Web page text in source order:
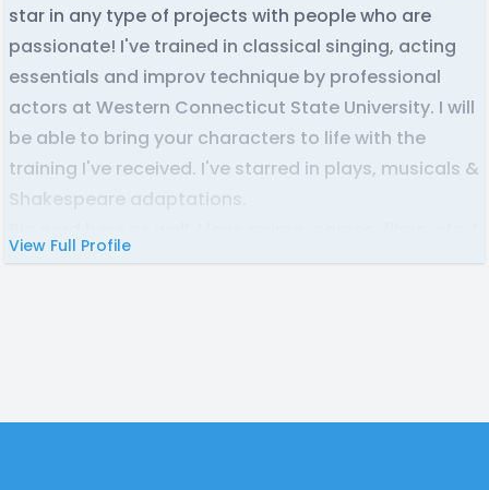
star in any type of projects with people who are
passionate! I've trained in classical singing, acting
essentials and improv technique by professional
actors at Western Connecticut State University. I will
be able to bring your characters to life with the
training I've received. I've starred in plays, musicals &
Shakespeare adaptations.
View Full Profile